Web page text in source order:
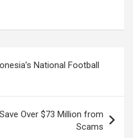
National Football
Over $73 Million from
Scams